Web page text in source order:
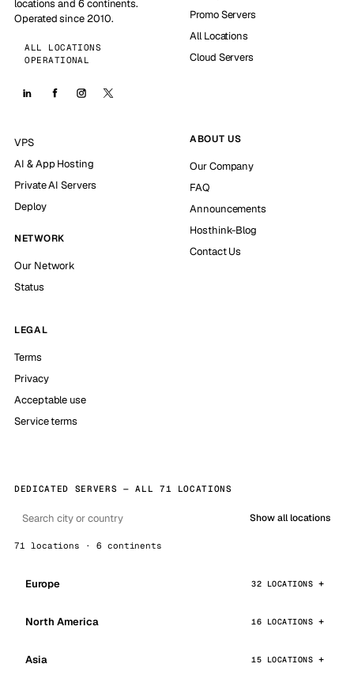
locations and 6 continents.
Operated since 2010.
ALL LOCATIONS
OPERATIONAL
Promo Servers
All Locations
Cloud Servers
VPS
AI & App Hosting
Private AI Servers
Deploy
NETWORK
Our Network
Status
ABOUT US
Our Company
FAQ
Announcements
Hosthink-Blog
Contact Us
LEGAL
Terms
Privacy
Acceptable use
Service terms
DEDICATED SERVERS — ALL 71 LOCATIONS
Show all locations
71 locations · 6 continents
Europe 32 LOCATIONS
North America 16 LOCATIONS
Asia 15 LOCATIONS